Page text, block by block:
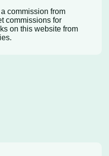
commission from
commissions for
on this website from